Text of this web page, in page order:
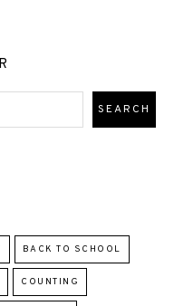
BACK TO SCHOOL
COUNTING